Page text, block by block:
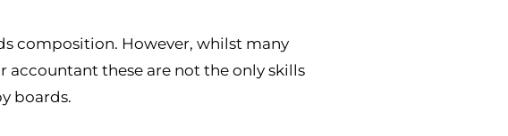
composition. However, whilst many
these are not the only skills
boards.